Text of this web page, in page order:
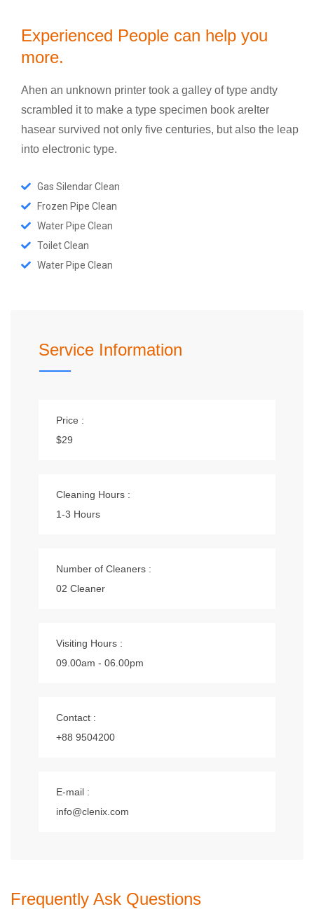
Experienced People can help you
more.
Ahen an unknown printer took a galley of type andty
scrambled it to make a type specimen book areIter
hasear survived not only five centuries, but also the leap
into electronic type.
Gas Silendar Clean
Frozen Pipe Clean
Water Pipe Clean
Toilet Clean
Water Pipe Clean
Service Information
Price :
$29
Cleaning Hours :
1-3 Hours
Number of Cleaners :
02 Cleaner
Visiting Hours :
09.00am - 06.00pm
Contact :
+88 9504200
E-mail :
info@clenix.com
Frequently Ask Questions